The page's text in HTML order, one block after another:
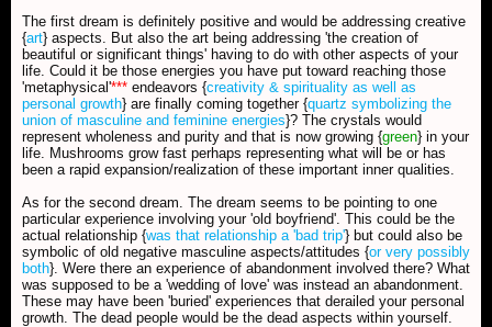
The first dream is definitely positive and would be addressing creative
{art} aspects. But also the art being addressing 'the creation of
beautiful or significant things' having to do with other aspects of your
life. Could it be those energies you have put toward reaching those
'metaphysical'*** endeavors {creativity & spirituality as well as
personal growth} are finally coming together {quartz symbolizing the
union of masculine and feminine energies}? The crystals would
represent wholeness and purity and that is now growing {green} in your
life. Mushrooms grow fast perhaps representing what will be or has
been a rapid expansion/realization of these important inner qualities.
As for the second dream. The dream seems to be pointing to one
particular experience involving your 'old boyfriend'. This could be the
actual relationship {was that relationship a 'bad trip'} but could also be
symbolic of old negative masculine aspects/attitudes {or very possibly
both}. Were there an experience of abandonment involved there? What
was supposed to be a 'wedding of love' was instead an abandonment.
These may have been 'buried' experiences that derailed your personal
growth. The dead people would be the dead aspects within yourself.